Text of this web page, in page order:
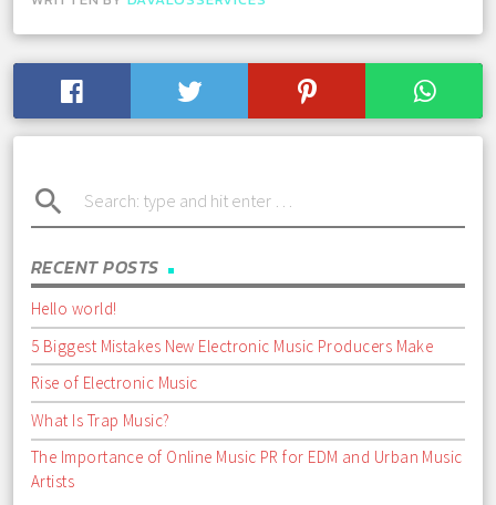
search
RECENT POSTS
Hello world!
5 Biggest Mistakes New Electronic Music Producers Make
Rise of Electronic Music
What Is Trap Music?
The Importance of Online Music PR for EDM and Urban Music
Artists